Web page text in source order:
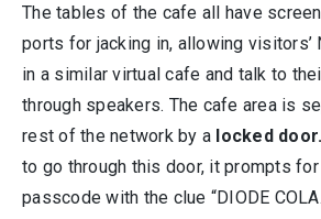
The tables of the cafe all have
ports for jacking in, allowing visitors’
in a similar virtual cafe and talk to
through speakers. The cafe area is
rest of the network by a locked door.
to go through this door, it prompts
passcode with the clue “DIODE